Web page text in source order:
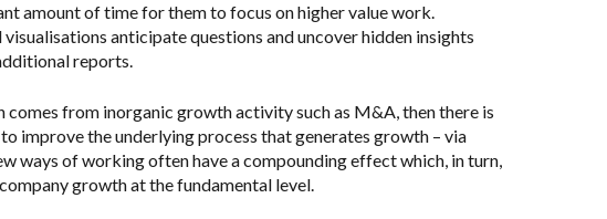
amount of time for them to focus on higher value work.
anticipate questions and uncover hidden insights
reports.
comes from inorganic growth activity such as M&A, then there is
improve the underlying process that generates growth – via
ways of working often have a compounding effect which, in turn,
growth at the fundamental level.